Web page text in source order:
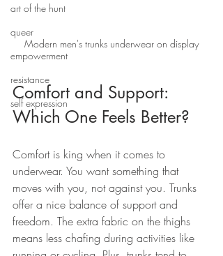
art of the hunt
queer
empowerment
resistance
self expression
Modern men's trunks underwear on display
Comfort and Support:
Which One Feels Better?
Comfort is king when it comes to
underwear. You want something that
moves with you, not against you. Trunks
offer a nice balance of support and
freedom. The extra fabric on the thighs
means less chafing during activities like